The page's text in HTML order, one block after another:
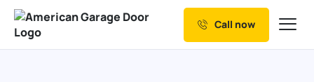
Our Services
Call now